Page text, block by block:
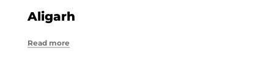
Aligarh
Read more